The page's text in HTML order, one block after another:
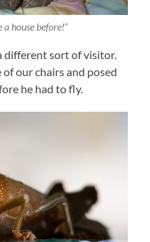
a house before!”
different sort of visitor.
our chairs and posed
he had to fly.